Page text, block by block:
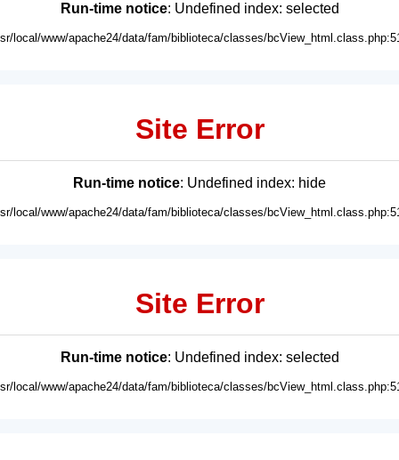
Run-time notice: Undefined index: selected
local/www/apache24/data/fam/biblioteca/classes/
Site Error
Run-time notice: Undefined index: hide
local/www/apache24/data/fam/biblioteca/classes/
Site Error
Run-time notice: Undefined index: selected
local/www/apache24/data/fam/biblioteca/classes/